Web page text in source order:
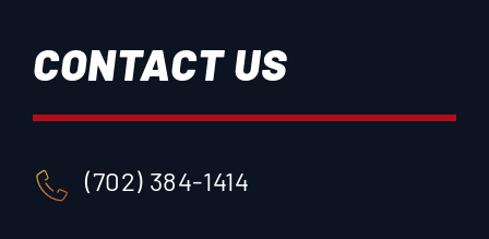
CONTACT US
(702) 384-1414